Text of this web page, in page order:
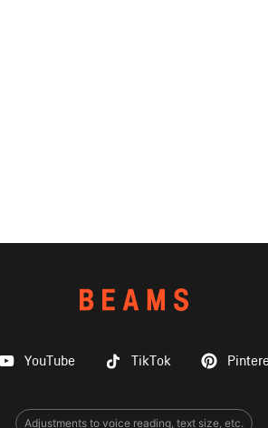
YouTube TikTok
Adjustments to voice reading, text size, etc.